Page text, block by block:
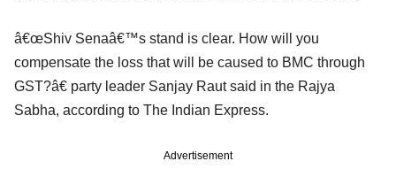
â€œShiv Senaâ€™s stand is clear. How will you
compensate the loss that will be caused to BMC through
GST?â€ party leader Sanjay Raut said in the Rajya
Sabha, according to The Indian Express.
Advertisement